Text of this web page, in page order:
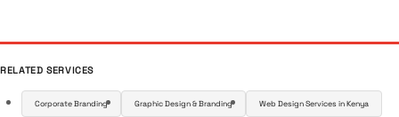
RELATED SERVICES
Corporate Branding Graphic Design & Branding Web Design Services in Kenya